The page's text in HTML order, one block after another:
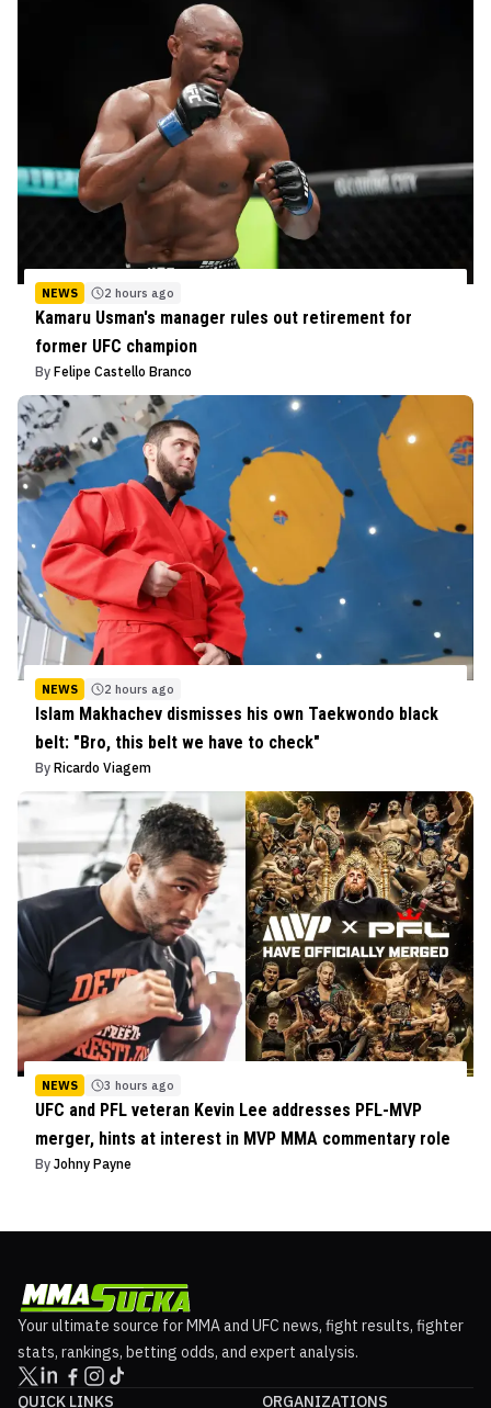
NEWS 2 hours ago
Kamaru Usman's manager rules out retirement for
former UFC champion
By Felipe Castello Branco
NEWS 2 hours ago
Islam Makhachev dismisses his own Taekwondo black
belt: "Bro, this belt we have to check"
By Ricardo Viagem
NEWS 3 hours ago
UFC and PFL veteran Kevin Lee addresses PFL-MVP
merger, hints at interest in MVP MMA commentary role
By Johny Payne
Your ultimate source for MMA and UFC news, fight results, fighter
stats, rankings, betting odds, and expert analysis.
QUICK LINKS ORGANIZATIONS